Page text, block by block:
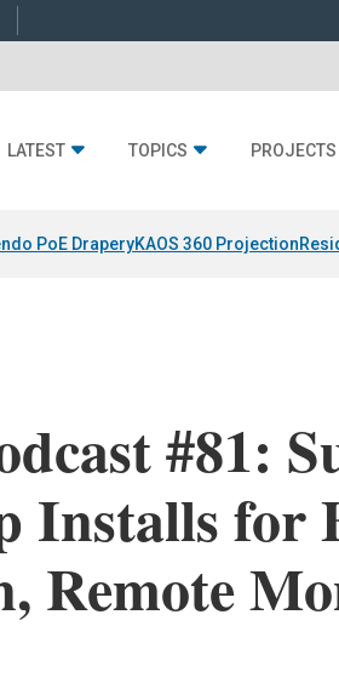
LATEST TOPICS PROJECTS
PoE DraperyKAOS 360 Projection
#81:
Installs for
Remote